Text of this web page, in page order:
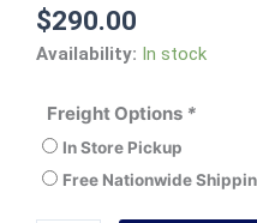
$290.00
Availability: In stock
Freight Options *
In Store Pickup
Free Nationwide